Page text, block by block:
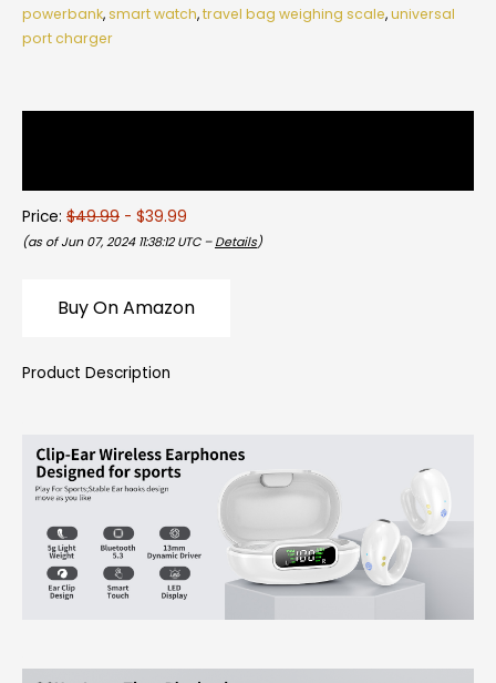
powerbank,smart watch,travel bag weighing scale,universal
port charger
Price: $49.99 - $39.99
(as of Jun 07, 2024 11:38:12 UTC – Details)
Buy On Amazon
Product Description